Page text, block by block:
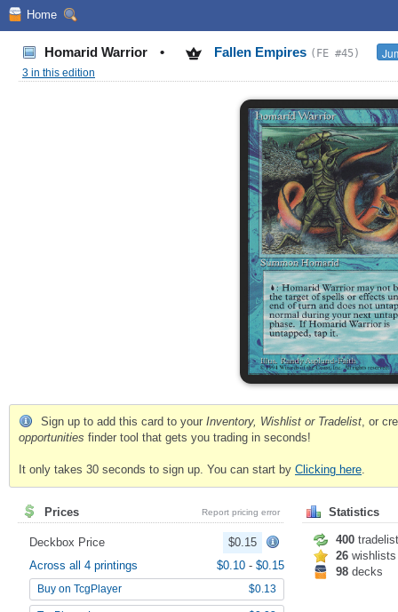
Home
Homarid Warrior • Fallen Empires (FE #45)
3 in this edition
Sign up to add this card to your Inventory, Wishlist or Tradelist , or
opportunities finder tool that gets you trading in seconds!
It only takes 30 seconds to sign up. You can start by Clicking here
Prices Report pricing error
Deckbox Price
$0.15
Across all 4 printings
$0.10 - $0.15
Buy on TcgPlayer $0.13
Statistics
400
26 wishlists
98 decks